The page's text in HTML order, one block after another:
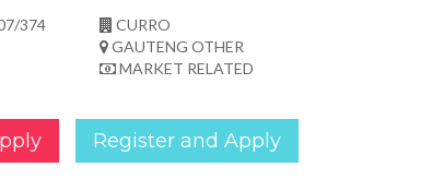
374
CURRO
GAUTENG OTHER
MARKET RELATED
Register and Apply